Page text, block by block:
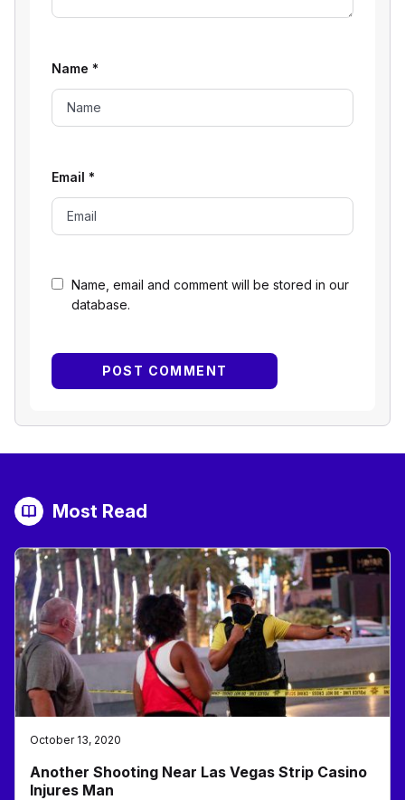
Name, email and comment will be stored in our
database.
Name *
Email *
Most Read
October 13, 2020
Another Shooting Near Las Vegas Strip Casino
Injures Man